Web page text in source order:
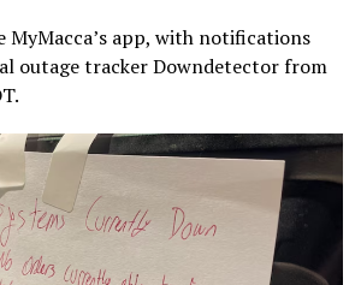
app, with notifications
outage tracker Downdetector from